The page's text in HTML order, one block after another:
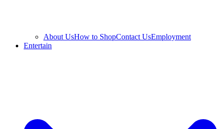
About UsHow to ShopContact UsEmployment
Entertain